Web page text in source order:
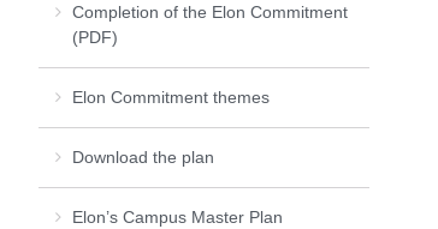
Completion of the Elon Commitment
(PDF)
Elon Commitment themes
Download the plan
Elon’s Campus Master Plan